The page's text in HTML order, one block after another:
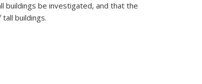
buildings be investigated, and that the
buildings.